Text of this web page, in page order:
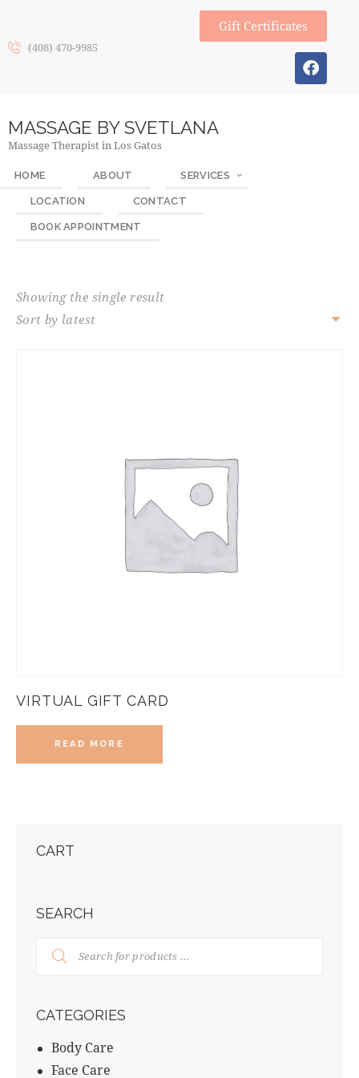
(408) 470-9985
Gift Certificates
MASSAGE BY SVETLANA
Massage Therapist in Los Gatos
HOME ABOUT SERVICES
LOCATION CONTACT
BOOK APPOINTMENT
Showing the single result
VIRTUAL GIFT CARD
READ MORE
CART
SEARCH
CATEGORIES
Body Care
Face Care